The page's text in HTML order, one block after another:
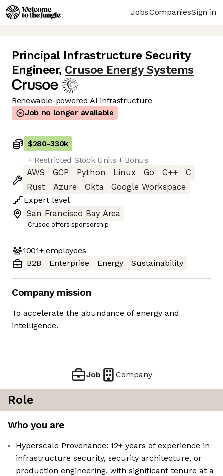
JobsCompaniesSign in
Principal Infrastructure Security
Engineer, Crusoe Energy Systems
Renewable-powered AI infrastructure
Job no longer available
$280-330k
+ Restricted Stock Units + Bonus
AWS
GCP Python Linux Go C++
C
Rust
Azure Okta
Google Workspace
Expert level
San Francisco Bay Area
Crusoe offers sponsorship
1001+employees
B2B
Enterprise Energy Sustainability
Company mission
To accelerate the abundance of energy and
intelligence.
Job Company
Role
Who you are
Hyperscale Provenance: 12+ years of experience in
infrastructure security, security architecture, or
production engineering, with significant tenure at a